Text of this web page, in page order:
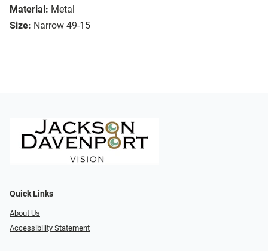
Material: Metal
Size: Narrow 49-15
Quick Links
About Us
Accessibility Statement